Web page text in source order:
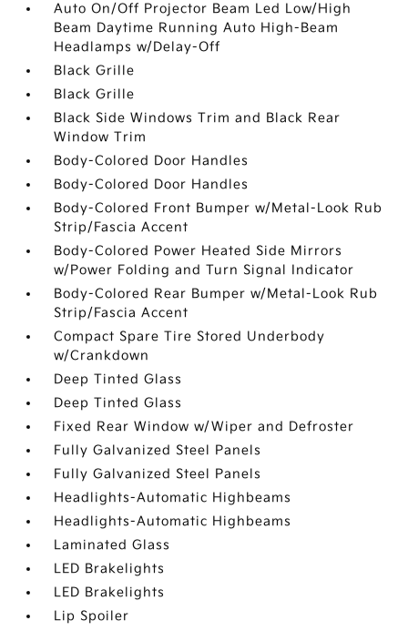
Auto On/Off Projector Beam Led Low/High
Beam Daytime Running Auto High-Beam
Headlamps w/Delay-Off
Black Grille
Black Grille
Black Side Windows Trim and Black Rear
Window Trim
Body-Colored Door Handles
Body-Colored Door Handles
Body-Colored Front Bumper w/Metal-Look Rub
Strip/Fascia Accent
Body-Colored Power Heated Side Mirrors
w/Power Folding and Turn Signal Indicator
Body-Colored Rear Bumper w/Metal-Look Rub
Strip/Fascia Accent
Compact Spare Tire Stored Underbody
w/Crankdown
Deep Tinted Glass
Deep Tinted Glass
Fixed Rear Window w/Wiper and Defroster
Fully Galvanized Steel Panels
Fully Galvanized Steel Panels
Headlights-Automatic Highbeams
Headlights-Automatic Highbeams
Laminated Glass
LED Brakelights
LED Brakelights
Lip Spoiler